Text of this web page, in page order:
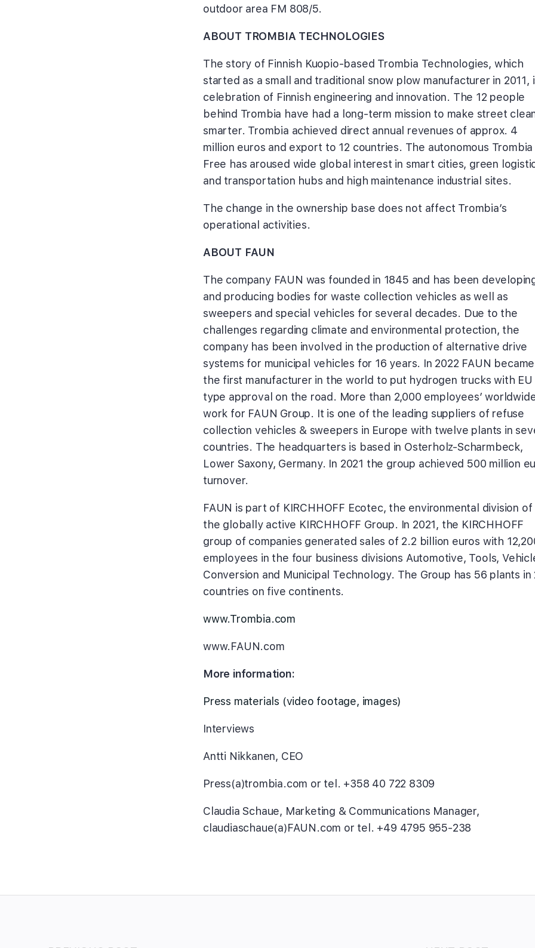
outdoor area FM 808/5.
ABOUT TROMBIA TECHNOLOGIES
The story of Finnish Kuopio-based Trombia Technologies, which
started as a small and traditional snow plow manufacturer in 2011,
celebration of Finnish engineering and innovation. The 12 people
behind Trombia have had a long-term mission to make street
smarter. Trombia achieved direct annual revenues of approx. 4
million euros and export to 12 countries. The autonomous Trombia
Free has aroused wide global interest in smart cities, green
and transportation hubs and high maintenance industrial sites.
The change in the ownership base does not affect Trombia’s
operational activities.
ABOUT FAUN
The company FAUN was founded in 1845 and has been
and producing bodies for waste collection vehicles as well as
sweepers and special vehicles for several decades. Due to the
challenges regarding climate and environmental protection, the
company has been involved in the production of alternative drive
systems for municipal vehicles for 16 years. In 2022 FAUN became
the first manufacturer in the world to put hydrogen trucks with EU
type approval on the road. More than 2,000 employees’
work for FAUN Group. It is one of the leading suppliers of refuse
collection vehicles & sweepers in Europe with twelve plants in
countries. The headquarters is based in Osterholz-Scharmbeck,
Lower Saxony, Germany. In 2021 the group achieved 500 million
turnover.
FAUN is part of KIRCHHOFF Ecotec, the environmental division of
the globally active KIRCHHOFF Group. In 2021, the KIRCHHOFF
group of companies generated sales of 2.2 billion euros with
employees in the four business divisions Automotive, Tools,
Conversion and Municipal Technology. The Group has 56 plants in
countries on five continents.
www.Trombia.com
www.FAUN.com
More information:
Press materials (video footage, images)
Interviews
Antti Nikkanen, CEO
Press(a)trombia.com or tel. +358 40 722 8309
Claudia Schaue, Marketing & Communications Manager,
claudiaschaue(a)FAUN.com or tel. +49 4795 955-238